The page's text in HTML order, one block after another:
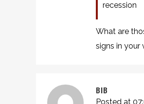
recession
What are
signs in your
BIB
Posted at